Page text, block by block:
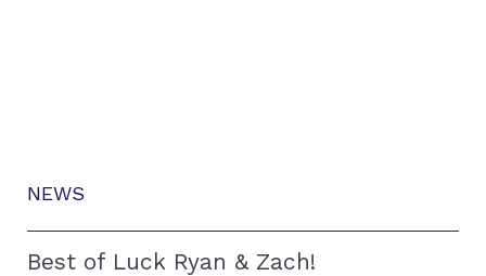
NEWS
Best of Luck Ryan & Zach!